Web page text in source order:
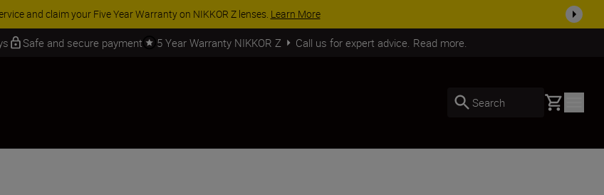
and claim your Five Year Warranty on NIKKOR Z lenses. Learn More
Safe and secure payment 5 Year Warranty NIKKOR Z Call us for expert advice. Read more.
Search Basket